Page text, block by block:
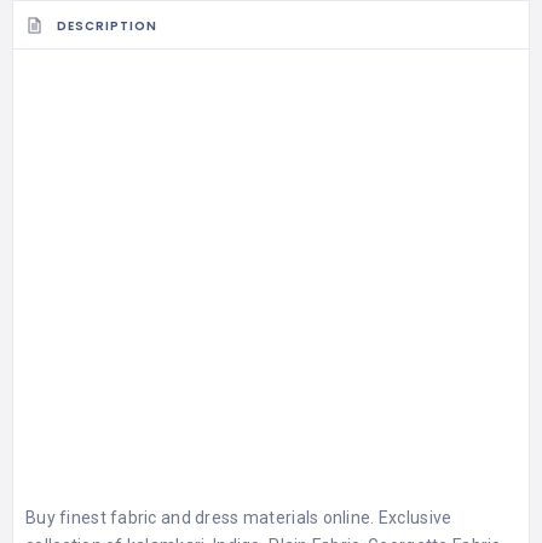
DESCRIPTION
Buy finest fabric and dress materials online. Exclusive